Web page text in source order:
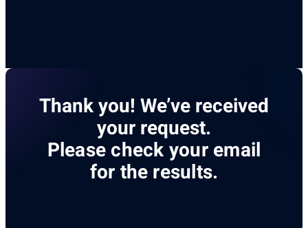
Thank you! We’ve received
your request.
Please check your email
for the results.